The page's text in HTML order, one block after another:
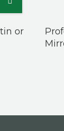
or